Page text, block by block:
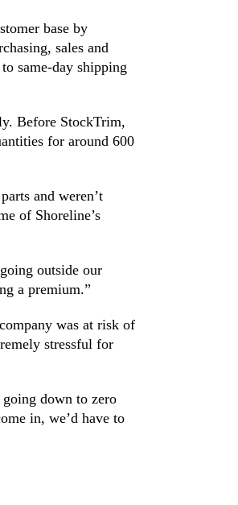
base by
sales and
same-day shipping
Before StockTrim,
for around 600
and weren’t
of Shoreline’s
outside our
a premium.”
was at risk of
stressful for
down to zero
in, we’d have to